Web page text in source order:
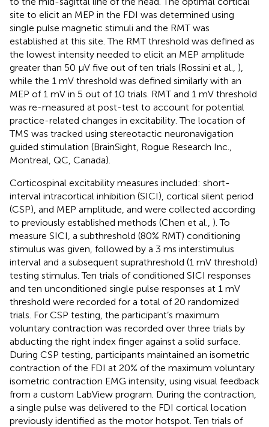
site to elicit an MEP in the FDI was determined using
single pulse magnetic stimuli and the RMT was
established at this site. The RMT threshold was defined as
the lowest intensity needed to elicit an MEP amplitude
greater than 50 μV five out of ten trials (Rossini et al., ),
while the 1 mV threshold was defined similarly with an
MEP of 1 mV in 5 out of 10 trials. RMT and 1 mV threshold
was re-measured at post-test to account for potential
practice-related changes in excitability. The location of
TMS was tracked using stereotactic neuronavigation
guided stimulation (BrainSight, Rogue Research Inc.,
Montreal, QC, Canada).
Corticospinal excitability measures included: short-
interval intracortical inhibition (SICI), cortical silent period
(CSP), and MEP amplitude, and were collected according
to previously established methods (Chen et al., ). To
measure SICI, a subthreshold (80% RMT) conditioning
stimulus was given, followed by a 3 ms interstimulus
interval and a subsequent suprathreshold (1 mV threshold)
testing stimulus. Ten trials of conditioned SICI responses
and ten unconditioned single pulse responses at 1 mV
threshold were recorded for a total of 20 randomized
trials. For CSP testing, the participant’s maximum
voluntary contraction was recorded over three trials by
abducting the right index finger against a solid surface.
During CSP testing, participants maintained an isometric
contraction of the FDI at 20% of the maximum voluntary
isometric contraction EMG intensity, using visual feedback
from a custom LabView program. During the contraction,
a single pulse was delivered to the FDI cortical location
previously identified as the motor hotspot. Ten trials of